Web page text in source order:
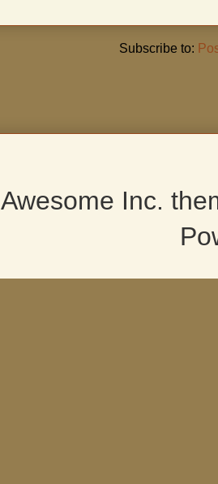
Subscribe to:
Awesome Inc.